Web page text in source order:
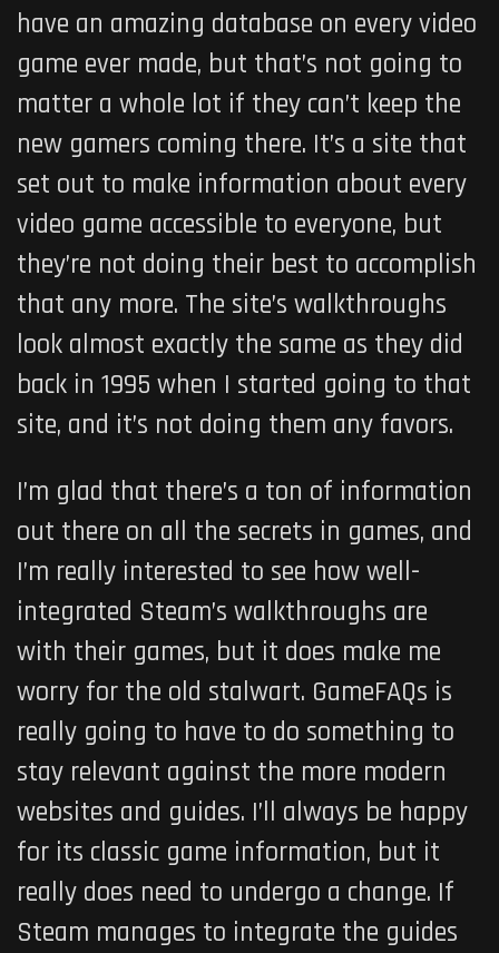
have an amazing database on every video
game ever made, but that’s not going to
matter a whole lot if they can’t keep the
new gamers coming there. It’s a site that
set out to make information about every
video game accessible to everyone, but
they’re not doing their best to accomplish
that any more. The site’s walkthroughs
look almost exactly the same as they did
back in 1995 when I started going to that
site, and it’s not doing them any favors.
I’m glad that there’s a ton of information
out there on all the secrets in games, and
I’m really interested to see how well-
integrated Steam’s walkthroughs are
with their games, but it does make me
worry for the old stalwart. GameFAQs is
really going to have to do something to
stay relevant against the more modern
websites and guides. I’ll always be happy
for its classic game information, but it
really does need to undergo a change. If
Steam manages to integrate the guides